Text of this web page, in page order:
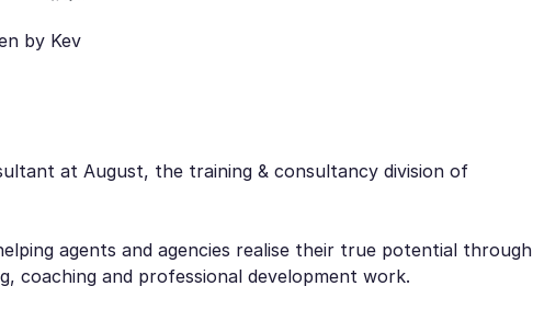
by Kev
at August, the training & consultancy division of
agents and agencies realise their true potential through
coaching and professional development work.